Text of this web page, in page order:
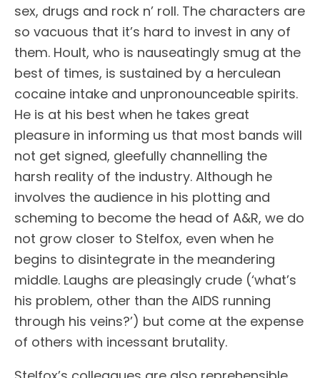
sex, drugs and rock n’ roll. The characters are
so vacuous that it’s hard to invest in any of
them. Hoult, who is nauseatingly smug at the
best of times, is sustained by a herculean
cocaine intake and unpronounceable spirits.
He is at his best when he takes great
pleasure in informing us that most bands will
not get signed, gleefully channelling the
harsh reality of the industry. Although he
involves the audience in his plotting and
scheming to become the head of A&R, we do
not grow closer to Stelfox, even when he
begins to disintegrate in the meandering
middle. Laughs are pleasingly crude (‘what’s
his problem, other than the AIDS running
through his veins?’) but come at the expense
of others with incessant brutality.